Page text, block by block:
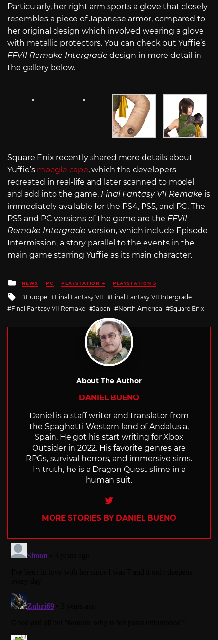
Particularly, her right arm sports a glove that closely
resembles a piece of Japanese armor, compared to
her original design which involved wearing a glove
with metallic protectors. You can check out Yuffie’s
FFVII Remake Intergrade design in more detail in
the gallery below.
Square Enix recently shared more details about
Yuffie’s moogle cape, which the developers
recreated in real-life and later scanned to model
and add into the game. Final Fantasy VII Remake is
immediately available for the PS4, PS5, and PC. The
PS5 and PC versions of the game are the FFVII
Remake Intergrade version, which include Episode
Intermission, a story parallel to the events in the
main game starring Yuffie as its main character.
Posted
in
NEWS PC PLAYSTATION 4 PLAYSTATION 5
Tagged
with
Europe Final Fantasy VII
Final Fantasy VII Intergrade
Final Fantasy VII Remake
Japan North America Square Enix
About The Author
DANIEL BUENO
Daniel is a staff writer and translator from
the Spaghetti Western land of Andalusia,
Spain. He got his start writing for Xbox
Outsider in 2022. His favorite genres are
RPGs, survival horrors, and immersive sims.
In truth, he is a Dragon Quest slime in a
human suit.
Twitter
MORE STORIES BY DANIEL BUENO